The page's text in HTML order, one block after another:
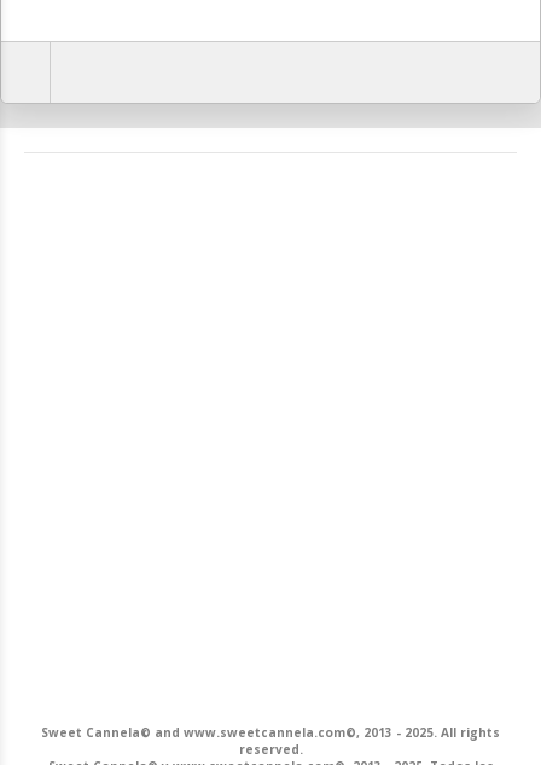
Sweet Cannela© and www.sweetcannela.com©, 2013 - 2025. All rights
reserved.